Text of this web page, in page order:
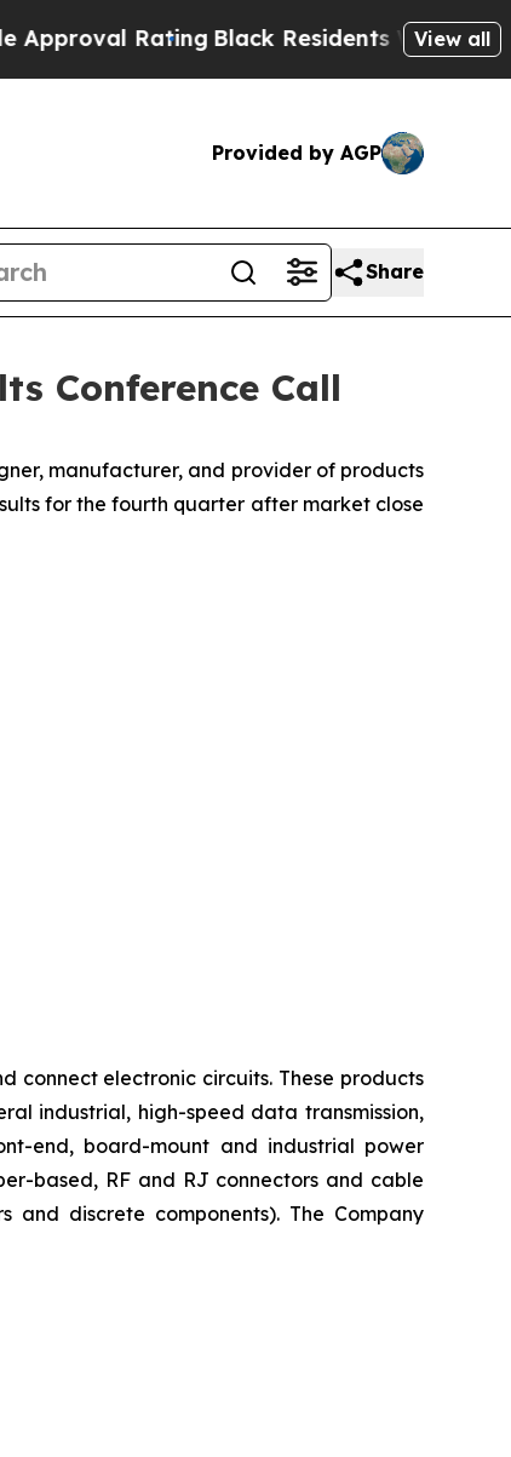
Rating Black Residents Warned ofView all
Provided by AGP
Share
Conference Call
manufacturer, and provider of products
for the fourth quarter after market close
connect electronic circuits. These products
industrial, high-speed data transmission,
end, board-mount and industrial power
based, RF and RJ connectors and cable
and discrete components). The Company